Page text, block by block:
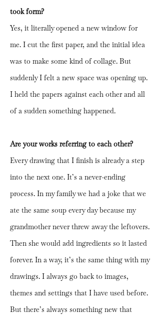
took form?
Yes, it literally opened a new window for
me. I cut the first paper, and the initial idea
was to make some kind of collage. But
suddenly I felt a new space was opening up.
I held the papers against each other and all
of a sudden something happened.
Are your works referring to each other?
Every drawing that I finish is already a step
into the next one. It’s a never-ending
process. In my family we had a joke that we
ate the same soup every day because my
grandmother never threw away the leftovers.
Then she would add ingredients so it lasted
forever. In a way, it’s the same thing with my
drawings. I always go back to images,
themes and settings that I have used before.
But there’s always something new that